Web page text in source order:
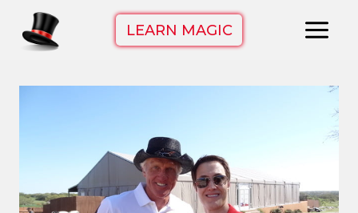
content
LEARN MAGIC